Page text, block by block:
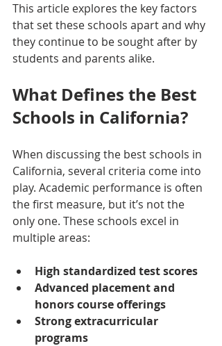
This article explores the key factors
that set these schools apart and why
they continue to be sought after by
students and parents alike.
What Defines the Best
Schools in California?
When discussing the best schools in
California, several criteria come into
play. Academic performance is often
the first measure, but it’s not the
only one. These schools excel in
multiple areas:
High standardized test scores
Advanced placement and
honors course offerings
Strong extracurricular
programs